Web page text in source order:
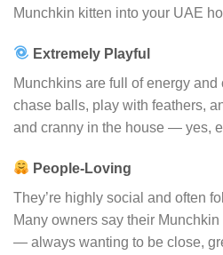
Munchkin kitten into your UAE
Extremely Playful
Munchkins are full of energy
chase balls, play with feathers,
and cranny in the house — yes,
People-Loving
They’re highly social and often
Many owners say their
— always wanting to be close,